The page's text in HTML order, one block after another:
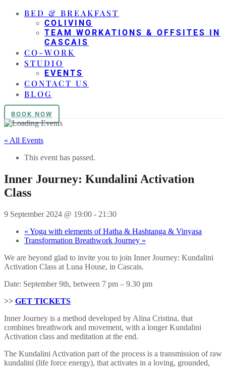
BED & BREAKFAST
COLIVING
TEAM WORKATIONS & OFFSITES IN
CASCAIS
CO-WORK
STUDIO
EVENTS
CONTACT US
BLOG
BOOK NOW
« All Events
This event has passed.
Inner Journey: Kundalini Activation
Class
9 September 2024 @ 19:00 - 21:30
« Yoga with elements of Hatha & Hashtanga & Vinyasa
Transformation Breathwork Journey »
We are beyond glad to invite you to join Inner Journey: Kundalini
Activation Class at Luna House, in Cascais.
Date: September 9th, between 7 pm – 9.30 pm
>> GET TICKETS
Inner Journey is a method developed by Alina Cristina, that
combines breathwork and movement, with a longer Kundalini
Activation class and meditation at the end.
The Kundalini Activation part of the process is a transmission of raw
kundalini (life force energy), that activates in a loving, grounded,